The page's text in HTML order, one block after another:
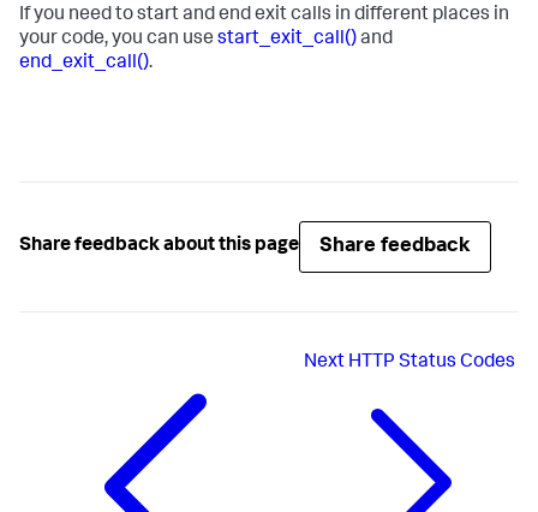
If you need to start and end exit calls in different places in
your code, you can use start_exit_call()and
end_exit_call().
Share feedback about this page Share feedback
Next HTTP Status Codes